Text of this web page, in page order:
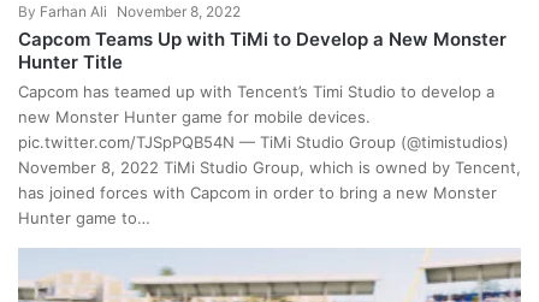
By Farhan Ali November 8, 2022
Capcom Teams Up with TiMi to Develop a New Monster
Hunter Title
Capcom has teamed up with Tencent’s Timi Studio to develop a
new Monster Hunter game for mobile devices.
pic.twitter.com/TJSpPQB54N — TiMi Studio Group (@timistudios)
November 8, 2022 TiMi Studio Group, which is owned by Tencent,
has joined forces with Capcom in order to bring a new Monster
Hunter game to…